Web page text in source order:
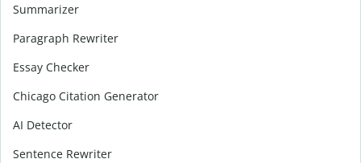
Summarizer
Paragraph Rewriter
Essay Checker
Chicago Citation Generator
AI Detector
Sentence Rewriter